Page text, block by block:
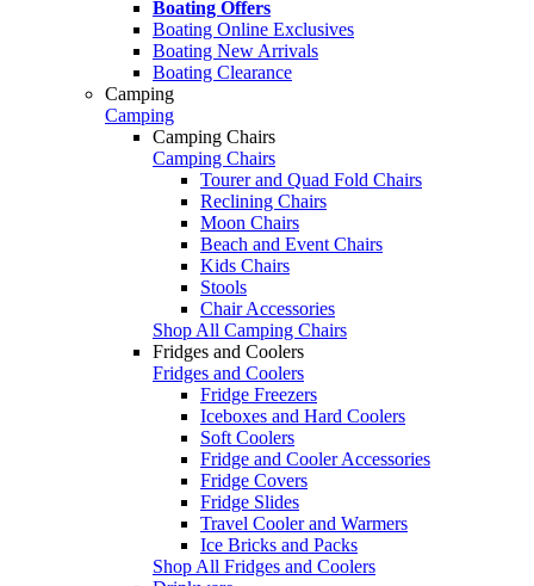
Boating Offers
Boating Online Exclusives
Boating New Arrivals
Boating Clearance
Camping
Camping
Camping Chairs
Camping Chairs
Tourer and Quad Fold Chairs
Reclining Chairs
Moon Chairs
Beach and Event Chairs
Kids Chairs
Stools
Chair Accessories
Shop All Camping Chairs
Fridges and Coolers
Fridges and Coolers
Fridge Freezers
Iceboxes and Hard Coolers
Soft Coolers
Fridge and Cooler Accessories
Fridge Covers
Fridge Slides
Travel Cooler and Warmers
Ice Bricks and Packs
Shop All Fridges and Coolers